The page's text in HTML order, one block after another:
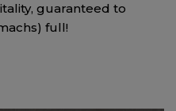
guaranteed to
full!